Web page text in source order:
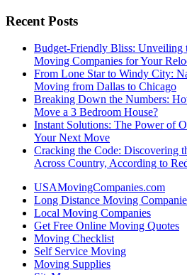
Recent Posts
Budget-Friendly Bliss: Unveiling
Moving Companies for Your
From Lone Star to Windy City:
Moving from Dallas to Chicago
Breaking Down the Numbers:
Move a 3 Bedroom House?
Instant Solutions: The Power of
Your Next Move
Cracking the Code: Discovering
Across Country, According to
USAMovingCompanies.com
Long Distance Moving
Local Moving Companies
Get Free Online Moving Quotes
Moving Checklist
Self Service Moving
Moving Supplies